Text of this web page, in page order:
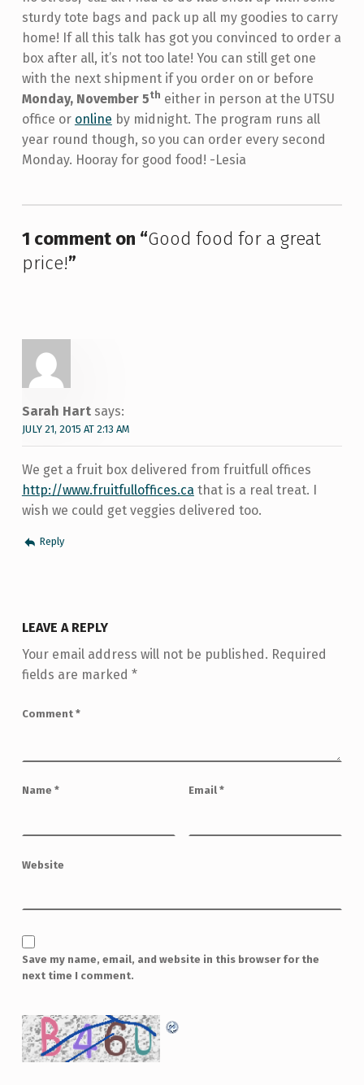
sturdy tote bags and pack up all my goodies to carry
home! If all this talk has got you convinced to order a
box after all, it’s not too late! You can still get one
with the next shipment if you order on or before
Monday, November 5th either in person at the UTSU
office or online by midnight. The program runs all
year round though, so you can order every second
Monday. Hooray for good food! -Lesia
Skip back to main navigation
1 comment on “Good food for a great
price!”
Sarah Hart says:
JULY 21, 2015 AT 2:13 AM
We get a fruit box delivered from fruitfull offices
http://www.fruitfulloffices.ca that is a real treat. I
wish we could get veggies delivered too.
Reply
LEAVE A REPLY
Your email address will not be published. Required
fields are marked *
Comment *
Name * Email *
Website
Save my name, email, and website in this browser for the
next time I comment.